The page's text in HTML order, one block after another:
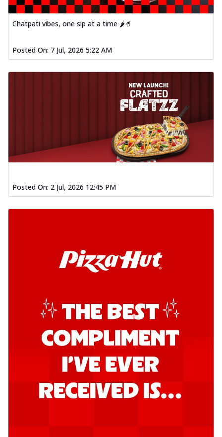
Chatpati vibes, one sip at a time 🌶️🥤
Posted On: 7 Jul, 2026 5:22 AM
Posted On: 2 Jul, 2026 12:45 PM